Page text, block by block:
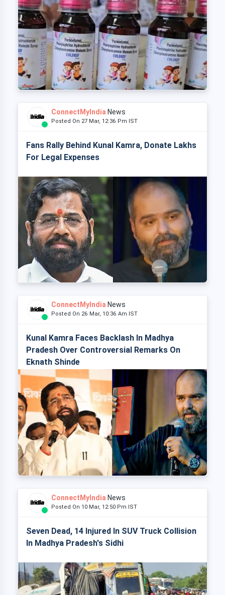
ConnectMyIndia News
Posted On 27 Mar, 12:36 Pm IST
Fans Rally Behind Kunal Kamra, Donate Lakhs
For Legal Expenses
ConnectMyIndia News
Posted On 26 Mar, 10:36 Am IST
Kunal Kamra Faces Backlash In Madhya
Pradesh Over Controversial Remarks On
Eknath Shinde
ConnectMyIndia News
Posted On 10 Mar, 12:50 Pm IST
Seven Dead, 14 Injured In SUV Truck Collision
In Madhya Pradesh's Sidhi